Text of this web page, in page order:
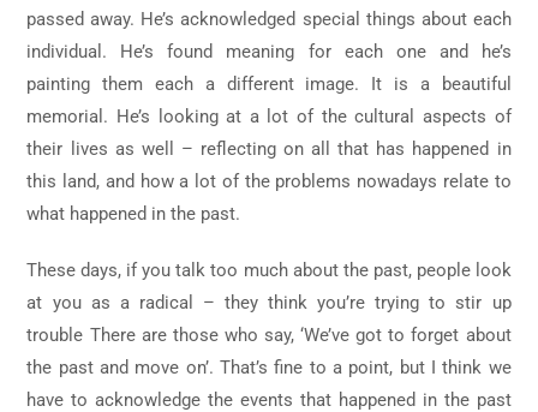
passed away. He’s acknowledged special things about each
individual. He’s found meaning for each one and he’s
painting them each a different image. It is a beautiful
memorial. He’s looking at a lot of the cultural aspects of
their lives as well – reflecting on all that has happened in
this land, and how a lot of the problems nowadays relate to
what happened in the past.
These days, if you talk too much about the past, people look
at you as a radical – they think you’re trying to stir up
trouble There are those who say, ‘We’ve got to forget about
the past and move on’. That’s fine to a point, but I think we
have to acknowledge the events that happened in the past